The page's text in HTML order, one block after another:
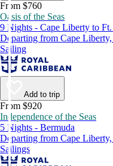
From $760
Oasis of the Seas
9 Nights - Cape Liberty to
Departing from Cape
Sailing
Add to trip
From $920
Independence of the Seas
5 Nights - Bermuda
Departing from Cape
Sailings